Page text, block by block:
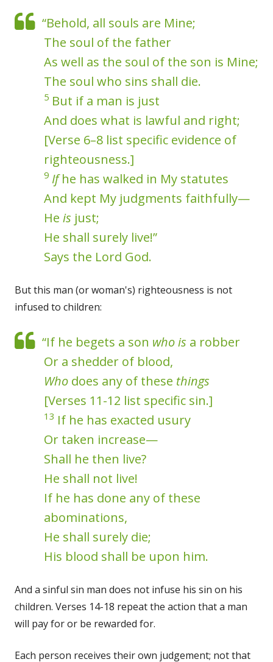
“Behold, all souls are Mine;
The soul of the father
As well as the soul of the son is Mine;
The soul who sins shall die.
5 But if a man is just
And does what is lawful and right;
[Verse 6–8 list specific evidence of
righteousness.]
9 Ifhe has walked in My statutes
And kept My judgments faithfully—
He is just;
He shall surely live!”
Says the Lord God.
But this man (or woman's) righteousness is not
infused to children:
“If he begets a son who is a robber
Or a shedder of blood,
Who does any of these things
[Verses 11-12 list specific sin.]
13 If he has exacted usury
Or taken increase—
Shall he then live?
He shall not live!
If he has done any of these
abominations,
He shall surely die;
His blood shall be upon him.
And a sinful sin man does not infuse his sin on his
children. Verses 14-18 repeat the action that a man
will pay for or be rewarded for.
Each person receives their own judgement; not that